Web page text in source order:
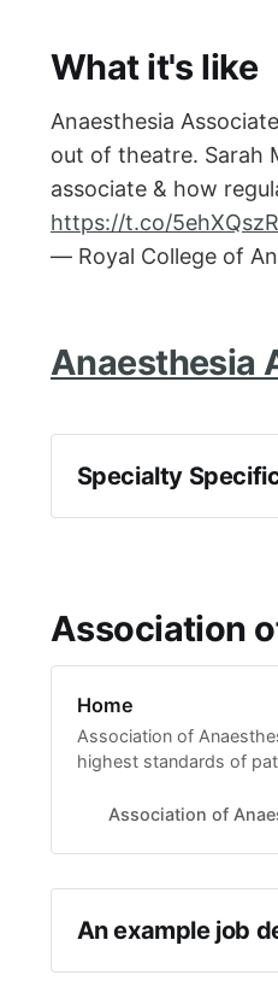
What it's like
Anaesthesia
out of theatre. Sarah
associate & how
https://t.co/
— Royal College of
Anaesthesia
Specialty
Association
Home
Association of
highest standards of
interests of the
Association of
An example job